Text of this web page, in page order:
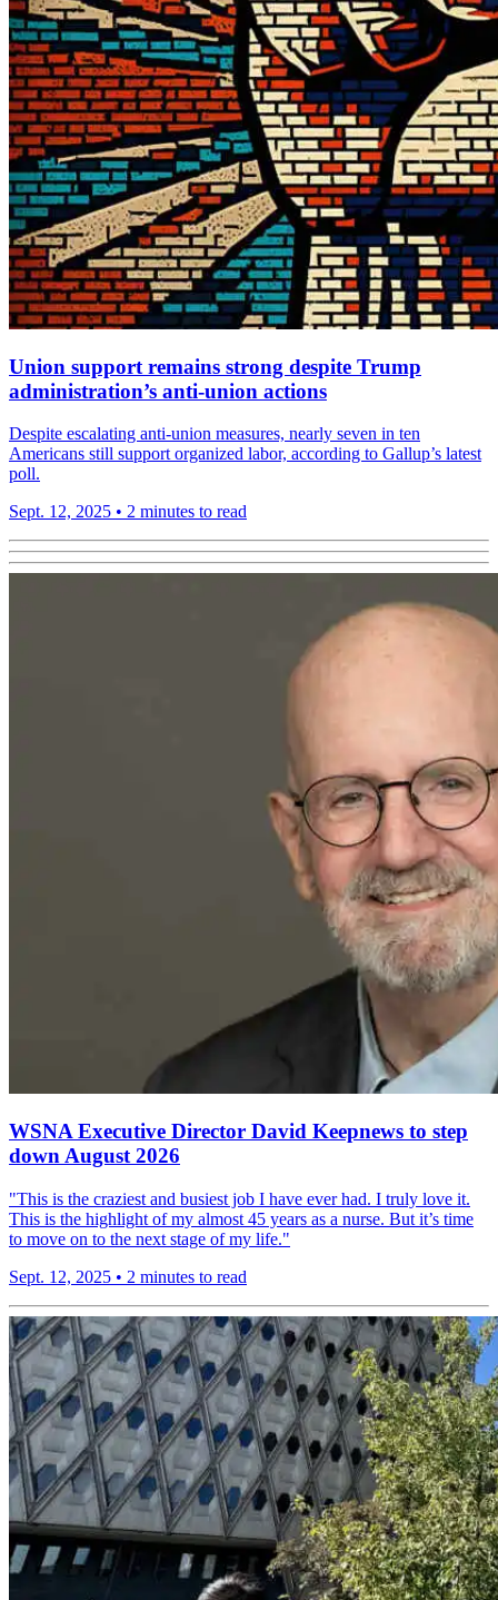
Union support remains strong despite Trump
administration’s anti-union actions
Despite escalating anti-union measures, nearly seven in ten
Americans still support organized labor, according to Gallup’s latest
poll.
Sept. 12, 2025 • 2 minutes to read
WSNA Executive Director David Keepnews to step
down August 2026
"This is the craziest and busiest job I have ever had. I truly love it.
This is the highlight of my almost 45 years as a nurse. But it’s time
to move on to the next stage of my life."
Sept. 12, 2025 • 2 minutes to read